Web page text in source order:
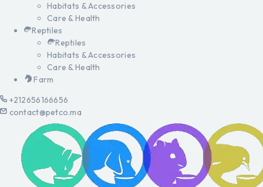
Habitats & Accessories
Care & Health
Reptiles
Reptiles
Habitats & Accessories
Care & Health
Farm
+212656166656
contact@petco.ma